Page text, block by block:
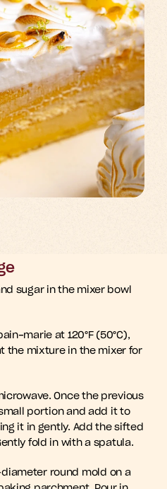
sugar in the mixer bowl
marie at 120°F (50°C),
the mixture in the mixer for
Once the previous
portion and add it to
it in gently. Add the sifted
fold in with a spatula.
round mold on a